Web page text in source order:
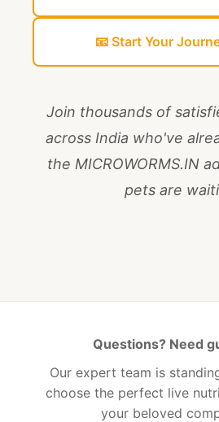
📧 Start Your
Join thousands of
across India who've
the MICROWORMS.IN
pets are
Questions? Need
Our expert team is
choose the perfect live
your beloved